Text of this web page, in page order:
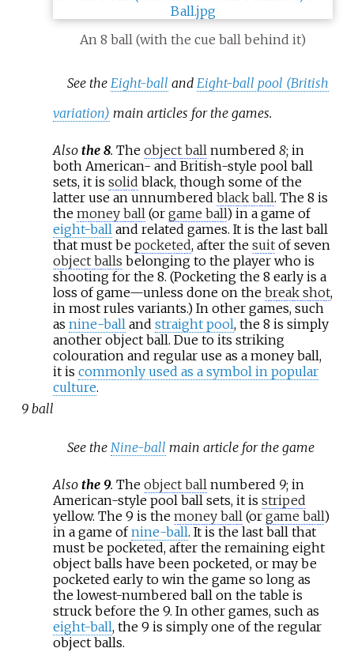
An 8 ball (with the cue ball behind it)
See the Eight-ball and Eight-ball pool (British
variation) main articles for the games.
Also the 8. The object ballnumbered 8; in
both American- and British-style pool ball
sets, it is solid black, though some of the
latter use an unnumbered black ball. The 8 is
the money ball(or game ball) in a game of
eight-balland related games. It is the last ball
that must be pocketed, after the suitof seven
object balls belonging to the player who is
shooting for the 8. (Pocketing the 8 early is a
loss of game—unless done on the break shot,
in most rules variants.) In other games, such
as nine-balland straight pool, the 8 is simply
another object ball. Due to its striking
colouration and regular use as a money ball,
it is commonly used as a symbol in popular
culture.
9 ball
See the Nine-ball main article for the game
Also the 9. The object ballnumbered 9; in
American-style pool ball sets, it is striped
yellow. The 9 is the money ball(or game ball)
in a game ofnine-ball. It is the last ball that
must be pocketed, after the remaining eight
object balls have been pocketed, or may be
pocketed early to win the game so long as
the lowest-numbered ball on the table is
struck before the 9. In other games, such as
eight-ball, the 9 is simply one of the regular
object balls.